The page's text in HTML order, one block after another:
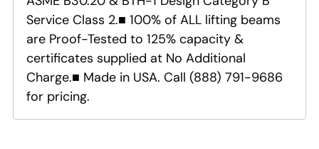
Service Class 2.■ 100% of ALL lifting beams
are Proof-Tested to 125% capacity &
certificates supplied at No Additional
Charge.■ Made in USA. Call (888) 791-9686
for pricing.